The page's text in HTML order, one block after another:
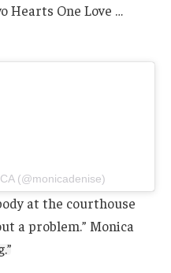
Hearts One Love …
(@monicadenise)
at the courthouse
a problem.” Monica